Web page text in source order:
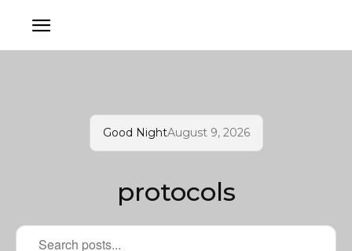
Good NightAugust 9, 2026
protocols